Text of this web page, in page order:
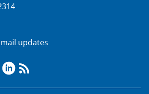
updates